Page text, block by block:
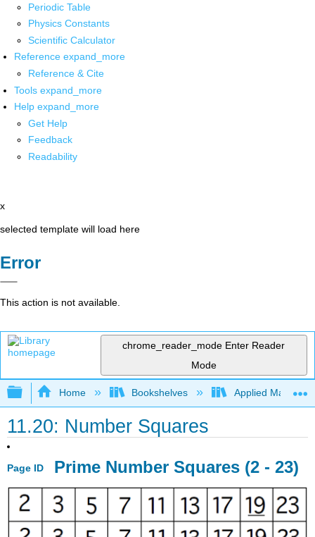
Periodic Table
Physics Constants
Scientific Calculator
Reference expand_more
Reference & Cite
Tools expand_more
Help expand_more
Get Help
Feedback
Readability
x
selected template will load here
Error
This action is not available.
chrome_reader_mode Enter Reader
Mode
Expand/collapse global hierarchy
Home Bookshelves Applied
11.20: Number Squares
Page ID Prime Number Squares (2 - 23)